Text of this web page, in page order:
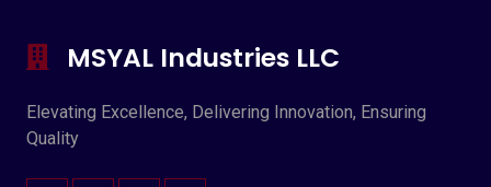
MSYAL Industries LLC
Elevating Excellence, Delivering Innovation, Ensuring
Quality